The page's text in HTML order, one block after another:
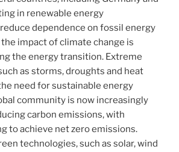
in renewable energy
dependence on fossil energy
impact of climate change is
the energy transition. Extreme
as storms, droughts and heat
need for sustainable energy
community is now increasingly
carbon emissions, with
to achieve net zero emissions.
technologies, such as solar, wind